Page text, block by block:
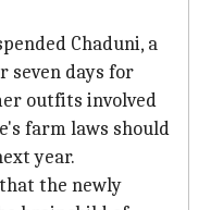
Chaduni, a
seven days for
outfits involved
farm laws should
year.
the newly